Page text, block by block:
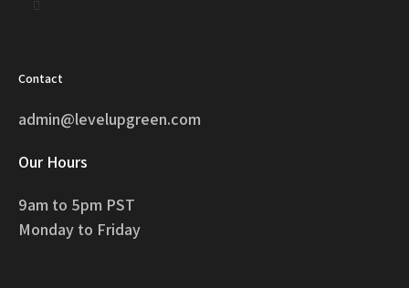
Contact
admin@levelupgreen.com
Our Hours
9am to 5pm PST
Monday to Friday